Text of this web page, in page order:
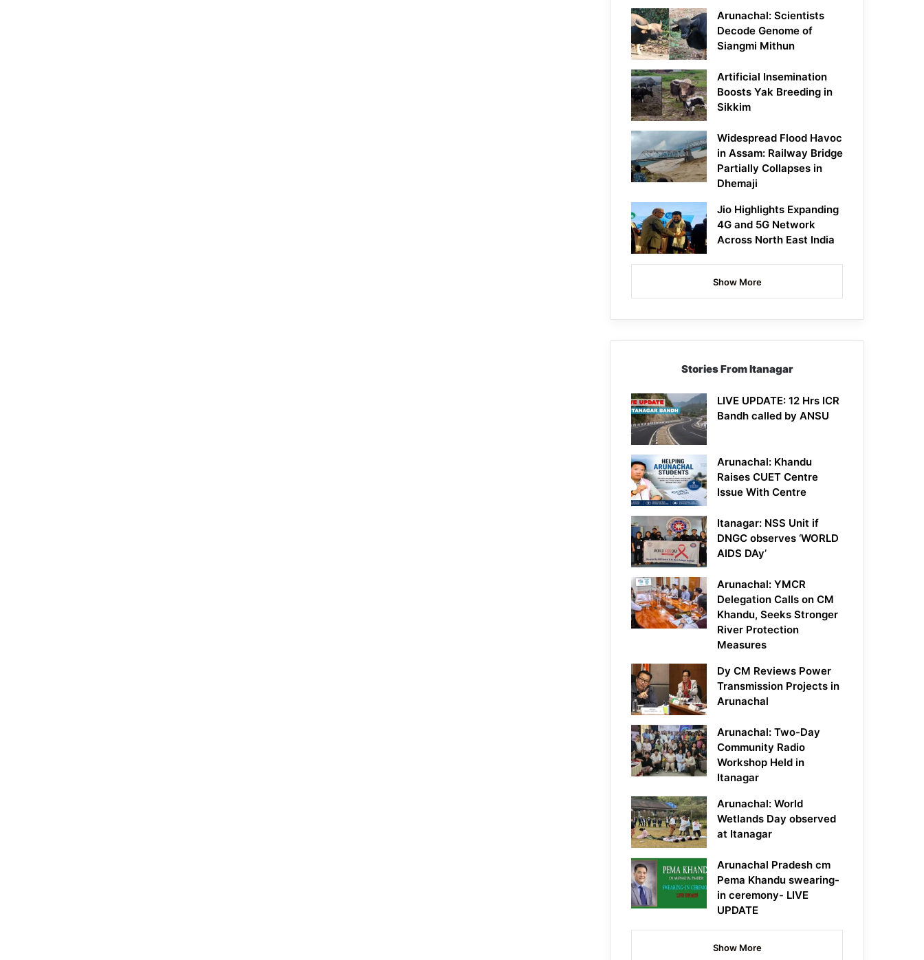
Arunachal: Scientists
Decode Genome of
Siangmi Mithun
Artificial Insemination
Boosts Yak Breeding in
Sikkim
Widespread Flood Havoc
in Assam: Railway Bridge
Partially Collapses in
Dhemaji
Jio Highlights Expanding
4G and 5G Network
Across North East India
Show More
Stories From Itanagar
LIVE UPDATE: 12 Hrs ICR
Bandh called by ANSU
Arunachal: Khandu
Raises CUET Centre
Issue With Centre
Itanagar: NSS Unit if
DNGC observes ‘WORLD
AIDS DAy’
Arunachal: YMCR
Delegation Calls on CM
Khandu, Seeks Stronger
River Protection
Measures
Dy CM Reviews Power
Transmission Projects in
Arunachal
Arunachal: Two-Day
Community Radio
Workshop Held in
Itanagar
Arunachal: World
Wetlands Day observed
at Itanagar
Arunachal Pradesh cm
Pema Khandu swearing-
in ceremony- LIVE
UPDATE
Show More